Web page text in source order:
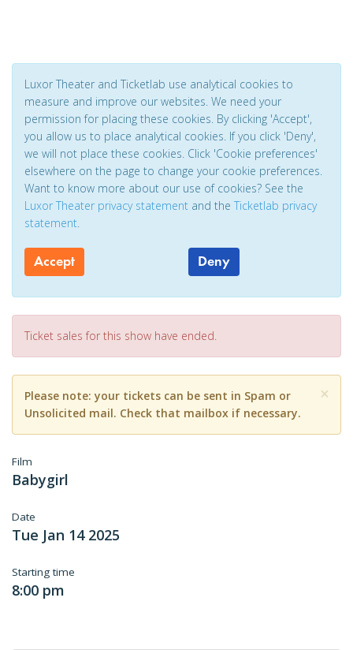
Luxor Theater and Ticketlab use analytical cookies to
measure and improve our websites. We need your
permission for placing these cookies. By clicking 'Accept',
you allow us to place analytical cookies. If you click 'Deny',
we will not place these cookies. Click 'Cookie preferences'
elsewhere on the page to change your cookie preferences.
Want to know more about our use of cookies? See the
Luxor Theater privacy statement and the Ticketlab privacy
statement.
Accept Deny
Ticket sales for this show have ended.
×
Please note: your tickets can be sent in Spam or
Unsolicited mail. Check that mailbox if necessary.
Film
Babygirl
Date
Tue Jan 14 2025
Starting time
8:00 pm